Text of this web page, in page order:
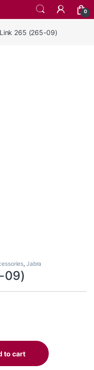
0
265 (265-09)
, Jabra
09)
to cart